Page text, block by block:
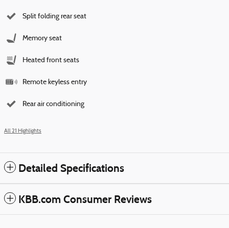
Split folding rear seat
Memory seat
Heated front seats
Remote keyless entry
Rear air conditioning
All 21 Highlights
Detailed Specifications
KBB.com Consumer Reviews